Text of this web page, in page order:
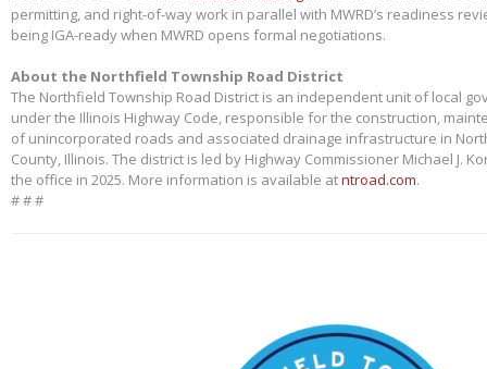
permitting, and right-of-way work in parallel with MWRD’s readiness
being IGA-ready when MWRD opens formal negotiations.
About the Northfield Township Road District
The Northfield Township Road District is an independent unit of local
under the Illinois Highway Code, responsible for the construction,
of unincorporated roads and associated drainage infrastructure in
County, Illinois. The district is led by Highway Commissioner Michael J.
the office in 2025. More information is available atntroad.com.
# # #